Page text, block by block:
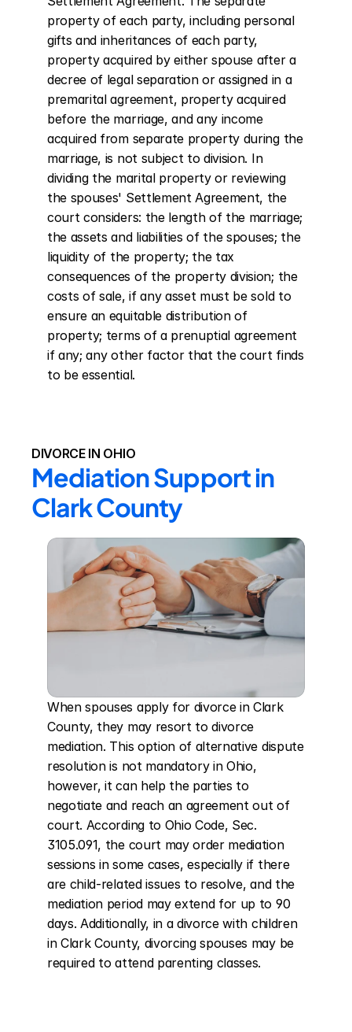
property of each party, including personal
gifts and inheritances of each party,
property acquired by either spouse after a
decree of legal separation or assigned in a
premarital agreement, property acquired
before the marriage, and any income
acquired from separate property during the
marriage, is not subject to division. In
dividing the marital property or reviewing
the spouses' Settlement Agreement, the
court considers: the length of the marriage;
the assets and liabilities of the spouses; the
liquidity of the property; the tax
consequences of the property division; the
costs of sale, if any asset must be sold to
ensure an equitable distribution of
property; terms of a prenuptial agreement
if any; any other factor that the court finds
to be essential.
DIVORCE IN OHIO
Mediation Support in
Clark County
When spouses apply for divorce in Clark
County, they may resort to divorce
mediation. This option of alternative dispute
resolution is not mandatory in Ohio,
however, it can help the parties to
negotiate and reach an agreement out of
court. According to Ohio Code, Sec.
3105.091, the court may order mediation
sessions in some cases, especially if there
are child-related issues to resolve, and the
mediation period may extend for up to 90
days. Additionally, in a divorce with children
in Clark County, divorcing spouses may be
required to attend parenting classes.